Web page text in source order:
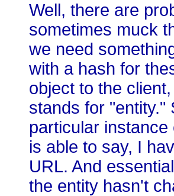
Well, there are
sometimes muck
we need
with a hash for
object to the
stands for "entity."
particular
is able to say, I
URL. And
the entity hasn't